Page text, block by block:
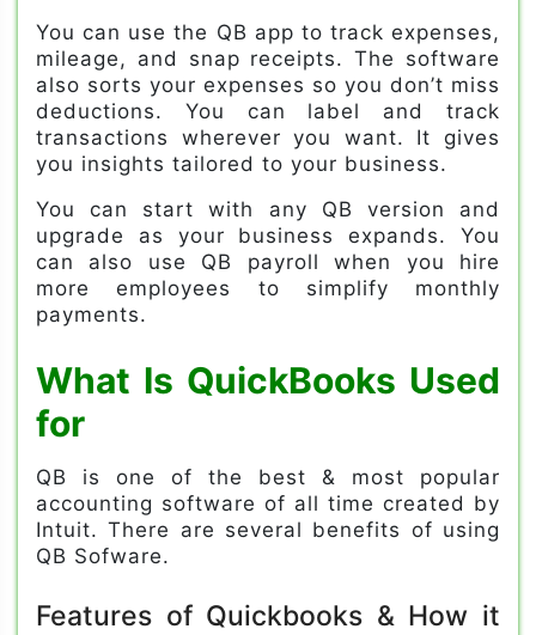
You can use the QB app to track expenses,
mileage, and snap receipts. The software
also sorts your expenses so you don’t miss
deductions. You can label and track
transactions wherever you want. It gives
you insights tailored to your business.
You can start with any QB version and
upgrade as your business expands. You
can also use QB payroll when you hire
more employees to simplify monthly
payments.
What Is QuickBooks Used
for
QB is one of the best & most popular
accounting software of all time created by
Intuit. There are several benefits of using
QB Sofware.
Features of Quickbooks & How it